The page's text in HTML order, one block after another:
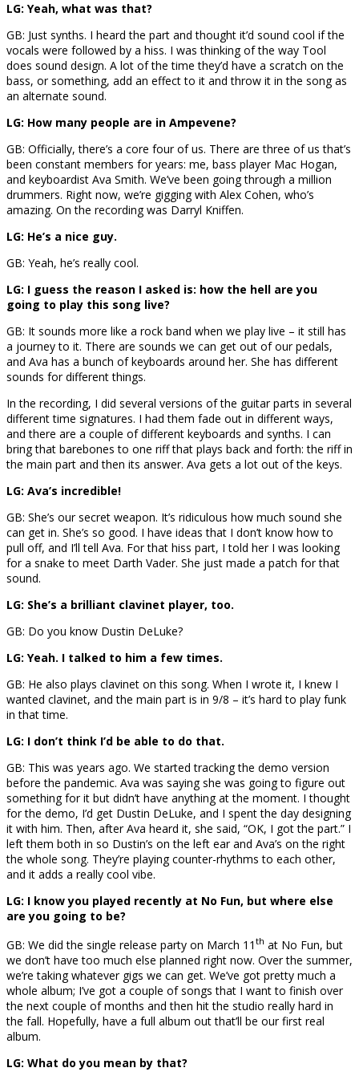
LG: Yeah, what was that?
GB: Just synths. I heard the part and thought it’d sound cool if the
vocals were followed by a hiss. I was thinking of the way Tool
does sound design. A lot of the time they’d have a scratch on the
bass, or something, add an effect to it and throw it in the song as
an alternate sound.
LG: How many people are in Ampevene?
GB: Officially, there’s a core four of us. There are three of us that’s
been constant members for years: me, bass player Mac Hogan,
and keyboardist Ava Smith. We’ve been going through a million
drummers. Right now, we’re gigging with Alex Cohen, who’s
amazing. On the recording was Darryl Kniffen.
LG: He’s a nice guy.
GB: Yeah, he’s really cool.
LG: I guess the reason I asked is: how the hell are you
going to play this song live?
GB: It sounds more like a rock band when we play live – it still has
a journey to it. There are sounds we can get out of our pedals,
and Ava has a bunch of keyboards around her. She has different
sounds for different things.
In the recording, I did several versions of the guitar parts in several
different time signatures. I had them fade out in different ways,
and there are a couple of different keyboards and synths. I can
bring that barebones to one riff that plays back and forth: the riff in
the main part and then its answer. Ava gets a lot out of the keys.
LG: Ava’s incredible!
GB: She’s our secret weapon. It’s ridiculous how much sound she
can get in. She’s so good. I have ideas that I don’t know how to
pull off, and I’ll tell Ava. For that hiss part, I told her I was looking
for a snake to meet Darth Vader. She just made a patch for that
sound.
LG: She’s a brilliant clavinet player, too.
GB: Do you know Dustin DeLuke?
LG: Yeah. I talked to him a few times.
GB: He also plays clavinet on this song. When I wrote it, I knew I
wanted clavinet, and the main part is in 9/8 – it’s hard to play funk
in that time.
LG: I don’t think I’d be able to do that.
GB: This was years ago. We started tracking the demo version
before the pandemic. Ava was saying she was going to figure out
something for it but didn’t have anything at the moment. I thought
for the demo, I’d get Dustin DeLuke, and I spent the day designing
it with him. Then, after Ava heard it, she said, “OK, I got the part.” I
left them both in so Dustin’s on the left ear and Ava’s on the right
the whole song. They’re playing counter-rhythms to each other,
and it adds a really cool vibe.
LG: I know you played recently at No Fun, but where else
are you going to be?
GB: We did the single release party on March 11 th at No Fun, but
we don’t have too much else planned right now. Over the summer,
we’re taking whatever gigs we can get. We’ve got pretty much a
whole album; I’ve got a couple of songs that I want to finish over
the next couple of months and then hit the studio really hard in
the fall. Hopefully, have a full album out that’ll be our first real
album.
LG: What do you mean by that?